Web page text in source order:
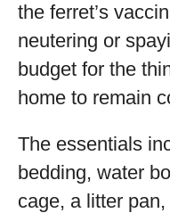
the ferret’s
neutering or
budget for the
home to remain
The essentials
bedding, water
cage, a litter